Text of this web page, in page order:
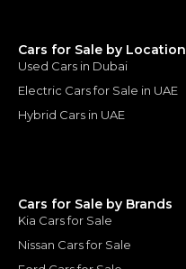
Cars for Sale by Location
Used Cars in Dubai
Electric Cars for Sale in UAE
Hybrid Cars in UAE
Cars for Sale by Brands
Kia Cars for Sale
Nissan Cars for Sale